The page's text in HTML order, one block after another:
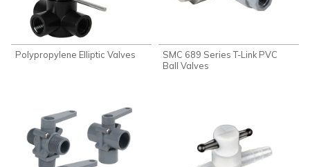
Polypropylene Elliptic Valves
SMC 689 Series T-Link PVC
Ball Valves